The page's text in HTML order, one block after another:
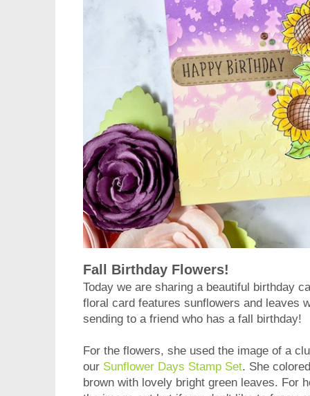
Fall Birthday Flowers!
Today we are sharing a beautiful birthday
floral card features sunflowers and leaves
sending to a friend who has a fall birthday!
For the flowers, she used the image of a
our Sunflower Days Stamp Set. She
brown with lovely bright green leaves. For